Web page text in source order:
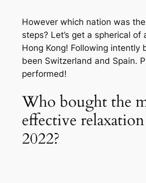
However which nation was
steps? Let’s get a spherical of
Hong Kong! Following intently
been Switzerland and Spain.
performed!
Who bought the
effective
2022?